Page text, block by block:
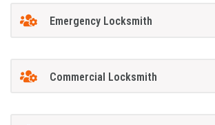
Emergency Locksmith
Commercial Locksmith